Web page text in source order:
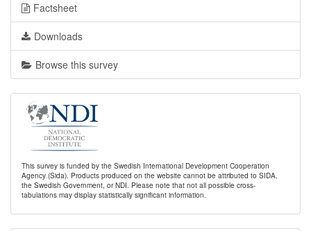
Factsheet
Downloads
Browse this survey
This survey is funded by the Swedish International Development Cooperation
Agency (Sida). Products produced on the website cannot be attributed to SIDA,
the Swedish Government, or NDI. Please note that not all possible cross-
tabulations may display statistically significant information.